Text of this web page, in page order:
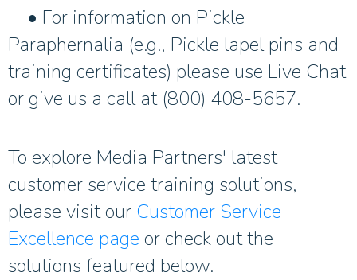
• For information on Pickle
Paraphernalia (e.g., Pickle lapel pins and
training certificates) please use Live Chat
or give us a call at (800) 408-5657.
To explore Media Partners' latest
customer service training solutions,
please visit our Customer Service
Excellence page or check out the
solutions featured below.